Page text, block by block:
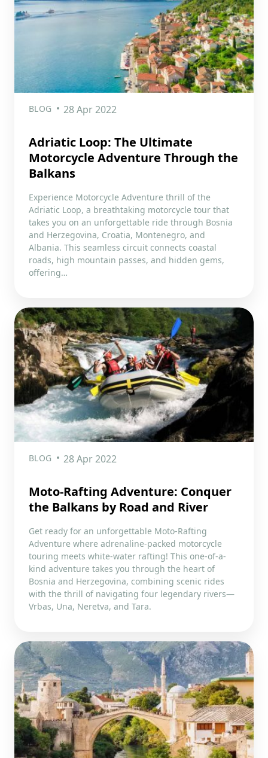
BLOG 28 Apr 2022
Adriatic Loop: The Ultimate
Motorcycle Adventure Through the
Balkans
Experience Motorcycle Adventure thrill of the
Adriatic Loop, a breathtaking motorcycle tour that
takes you on an unforgettable ride through Bosnia
and Herzegovina, Croatia, Montenegro, and
Albania. This seamless circuit connects coastal
roads, high mountain passes, and hidden gems,
offering…
BLOG 28 Apr 2022
Moto-Rafting Adventure: Conquer
the Balkans by Road and River
Get ready for an unforgettable Moto-Rafting
Adventure where adrenaline-packed motorcycle
touring meets white-water rafting! This one-of-a-
kind adventure takes you through the heart of
Bosnia and Herzegovina, combining scenic rides
with the thrill of navigating four legendary rivers—
Vrbas, Una, Neretva, and Tara.